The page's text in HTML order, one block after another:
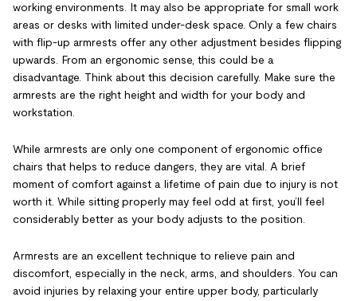
working environments. It may also be appropriate for small work
areas or desks with limited under-desk space. Only a few chairs
with flip-up armrests offer any other adjustment besides flipping
upwards. From an ergonomic sense, this could be a
disadvantage. Think about this decision carefully. Make sure the
armrests are the right height and width for your body and
workstation.
While armrests are only one component of ergonomic office
chairs that helps to reduce dangers, they are vital. A brief
moment of comfort against a lifetime of pain due to injury is not
worth it. While sitting properly may feel odd at first, you’ll feel
considerably better as your body adjusts to the position.
Armrests are an excellent technique to relieve pain and
discomfort, especially in the neck, arms, and shoulders. You can
avoid injuries by relaxing your entire upper body, particularly